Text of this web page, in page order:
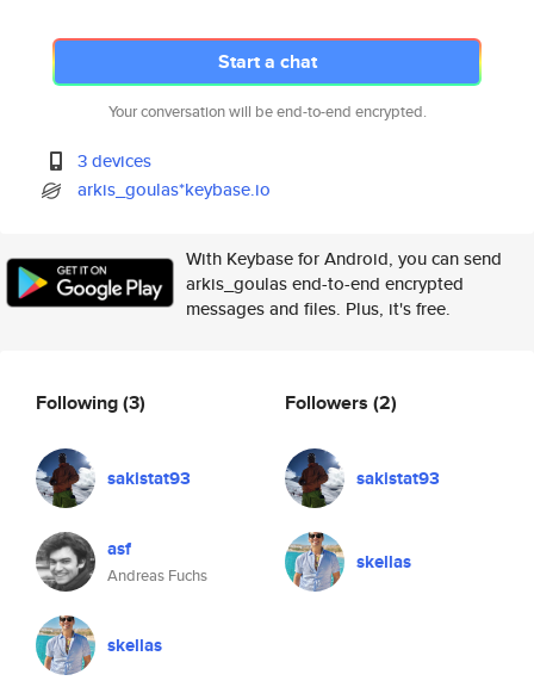
Start a chat
Your conversation will be end-to-end encrypted.
3 devices
arkis_goulas*keybase.io
With Keybase for Android, you can send
arkis_goulas end-to-end encrypted
messages and files. Plus, it's free.
Following(3)
sakistat93
asf
Andreas Fuchs
skellas
Followers (2)
sakistat93
skellas